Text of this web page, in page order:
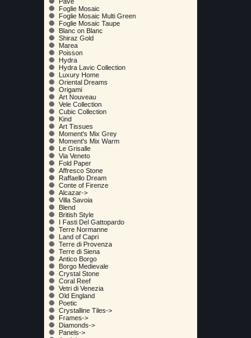
Foglie Mosaic
Foglie Mosaic Multi Green
Foglie Mosaic Taupe
Blanc on Blanc
Shiraz Gold
Marea
Poisson
Hydra
Hydra Lavic Collection
Luxury Home
Oriental Dreams
Origami
Art Nouveau
Vele Collection
Cubic Collection
Kind
Art Tissues
Moment's Mix Grey
Moment's Mix Warm
Le Grisalle
Via Veneto
Fold Paper
Affresco Stone
Raffaello Dream
Conte of Firenze
Alcazar->
Villa Savoia
Blend
British Style
I Fasti Del Gattopardo
Terre Normanne
Land of Capri
Terre di Provenza
Terre di Siena
Antico Borgo
Borgo Medievale
Crystal Stone
Coral Reef
Vetri di Venezia
Old England
Poetic
Crystalline Tiles->
Frames->
Diamonds->
Panels->